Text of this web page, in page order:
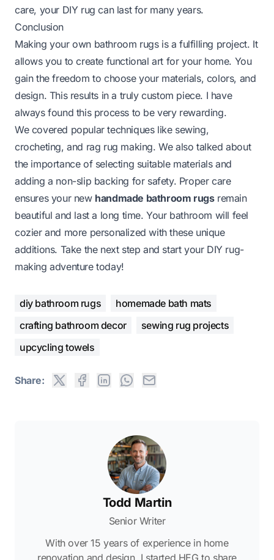
care, your DIY rug can last for many years.
Conclusion
Making your own bathroom rugs is a fulfilling project. It
allows you to create functional art for your home. You
gain the freedom to choose your materials, colors, and
design. This results in a truly custom piece. I have
always found this process to be very rewarding.
We covered popular techniques like sewing,
crocheting, and rag rug making. We also talked about
the importance of selecting suitable materials and
adding a non-slip backing for safety. Proper care
ensures your new handmade bathroom rugsremain
beautiful and last a long time. Your bathroom will feel
cozier and more personalized with these unique
additions. Take the next step and start your DIY rug-
making adventure today!
diy bathroom rugs
homemade bath mats
crafting bathroom decor
sewing rug projects
upcycling towels
Share:
Todd Martin
Senior Writer
With over 15 years of experience in home